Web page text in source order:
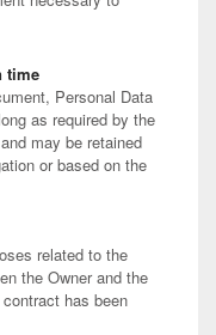
time
Personal Data
as required by the
may be retained
or based on the
related to the
the Owner and the
has been